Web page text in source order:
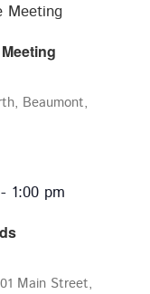
Meeting
Beaumont,
- 1:00 pm
Main Street,